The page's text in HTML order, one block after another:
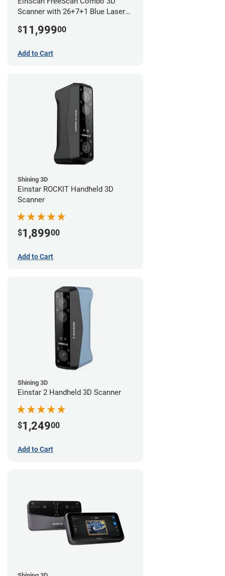
Scanner with 26+7+1 Blue Laser
year limited warranty)
$11,99900
Add to Cart
Shining 3D
Einstar ROCKIT Handheld 3D
Scanner
$1,89900
Add to Cart
Shining 3D
Einstar 2 Handheld 3D Scanner
$1,24900
Add to Cart